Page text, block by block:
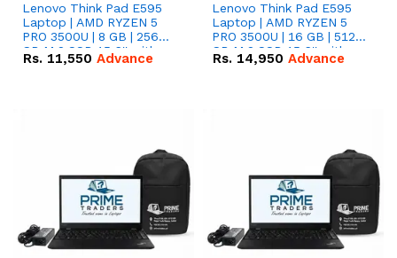
Lenovo Think Pad E595
Laptop | AMD RYZEN 5
PRO 3500U | 8 GB | 256
GB M.2 SSD 15.6'' with
Radeon RX Vega 8
Rs. 11,550 Advance
Lenovo Think Pad E595
Laptop | AMD RYZEN 5
PRO 3500U | 16 GB | 512
GB M.2 SSD 15.6'' with
Radeon RX Vega 8
Rs. 14,950 Advance